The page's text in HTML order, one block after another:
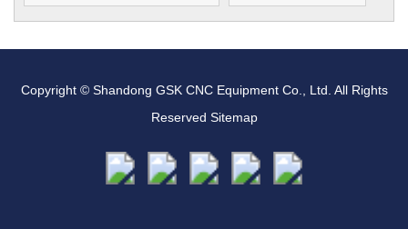
Copyright © Shandong GSK CNC Equipment Co., Ltd. All Rights
Reserved Sitemap